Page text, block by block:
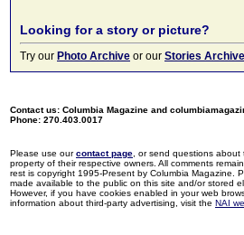
Looking for a story or picture?
Try our Photo Archive or our Stories Archive
Contact us: Columbia Magazine and
Phone: 270.403.0017
Please use ourcontact page , or send questions
property of their respective owners. All comments
rest is copyright 1995-Present by Columbia Magazine.
made available to the public on this site and/or stored
However, if you have cookies enabled in your web
information about third-party advertising, visit the NAI